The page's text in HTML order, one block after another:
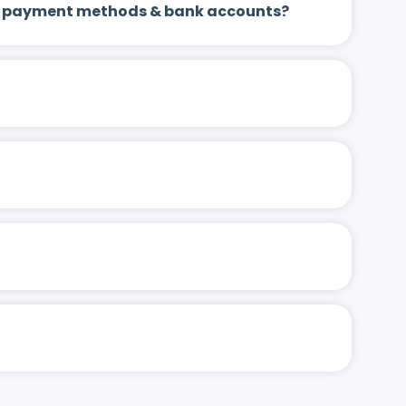
methods & bank accounts?